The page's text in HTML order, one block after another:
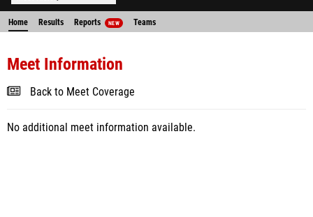
Home Results Reports NEW Teams
Meet Information
Back to Meet Coverage
No additional meet information available.